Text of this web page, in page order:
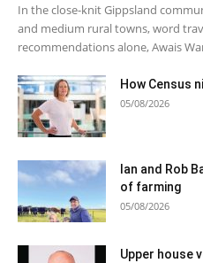
In the close-knit Gippsland
and medium rural towns, word
recommendations alone, Awais
How Census
05/08/2026
Ian and Rob
of farming
05/08/2026
Upper house